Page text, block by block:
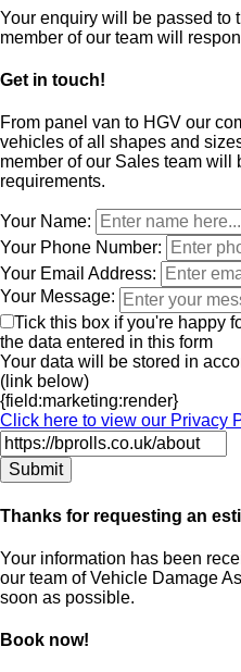
Your enquiry will be passed to
member of our team will
Get in touch!
From panel van to HGV our
vehicles of all shapes and
member of our Sales team will
requirements.
Leave
this
field
blank
Your Name:
Your Phone Number:
Your Email Address:
Your Message:
Tick this box if you're happy
the data entered in this form
Your data will be stored in
(link below)
{field:marketing:render}
Click here to view our Privacy
Thanks for requesting an
Your information has been
our team of Vehicle Damage
soon as possible.
Book now!